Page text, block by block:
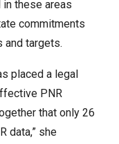
these areas
commitments
and targets.
placed a legal
PNR
that only 26
data,” she